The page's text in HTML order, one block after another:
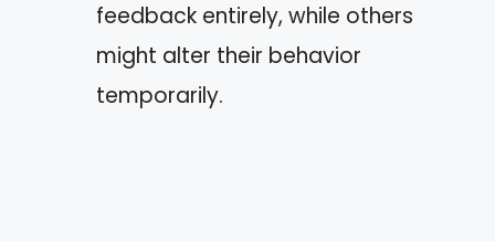
feedback entirely, while others
might alter their behavior
temporarily.